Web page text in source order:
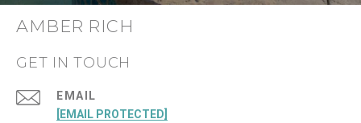
AMBER RICH
GET IN TOUCH
EMAIL
[EMAIL PROTECTED]